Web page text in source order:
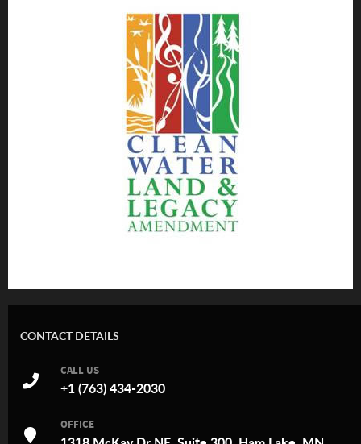
CONTACT DETAILS
CALL US
+1 (763) 434-2030
OFFICE